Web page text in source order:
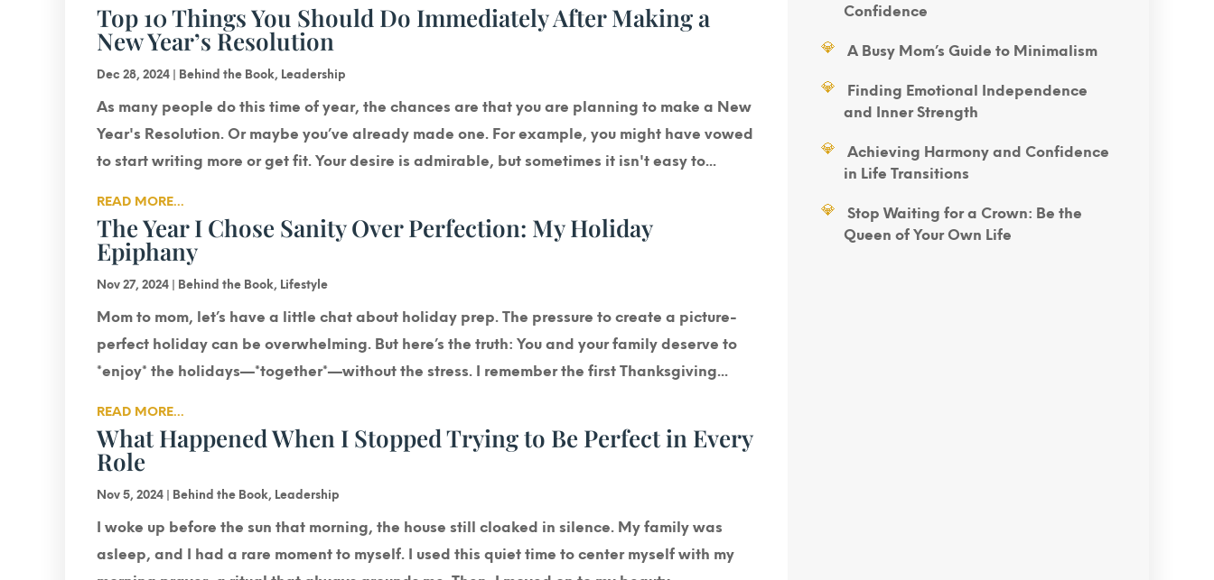
Top 10 Things You Should Do Immediately After Making a
New Year’s Resolution
Dec 28, 2024 Behind the Book, Leadership
As many people do this time of year, the chances are that you are planning to make a New
Year's Resolution. Or maybe you’ve already made one. For example, you might have vowed
to start writing more or get fit. Your desire is admirable, but sometimes it isn't easy to...
READ MORE...
The Year I Chose Sanity Over Perfection: My Holiday
Epiphany
Nov 27, 2024 Behind the Book, Lifestyle
Mom to mom, let’s have a little chat about holiday prep. The pressure to create a picture-
perfect holiday can be overwhelming. But here’s the truth: You and your family deserve to
*enjoy* the holidays—*together*—without the stress. I remember the first Thanksgiving...
READ MORE...
What Happened When I Stopped Trying to Be Perfect in Every
Role
Nov 5, 2024 Behind the Book, Leadership
I woke up before the sun that morning, the house still cloaked in silence. My family was
asleep, and I had a rare moment to myself. I used this quiet time to center myself with my
Confidence
A Busy Mom’s Guide to Minimalism
Finding Emotional Independence
and Inner Strength
Achieving Harmony and Confidence
in Life Transitions
Stop Waiting for a Crown: Be the
Queen of Your Own Life